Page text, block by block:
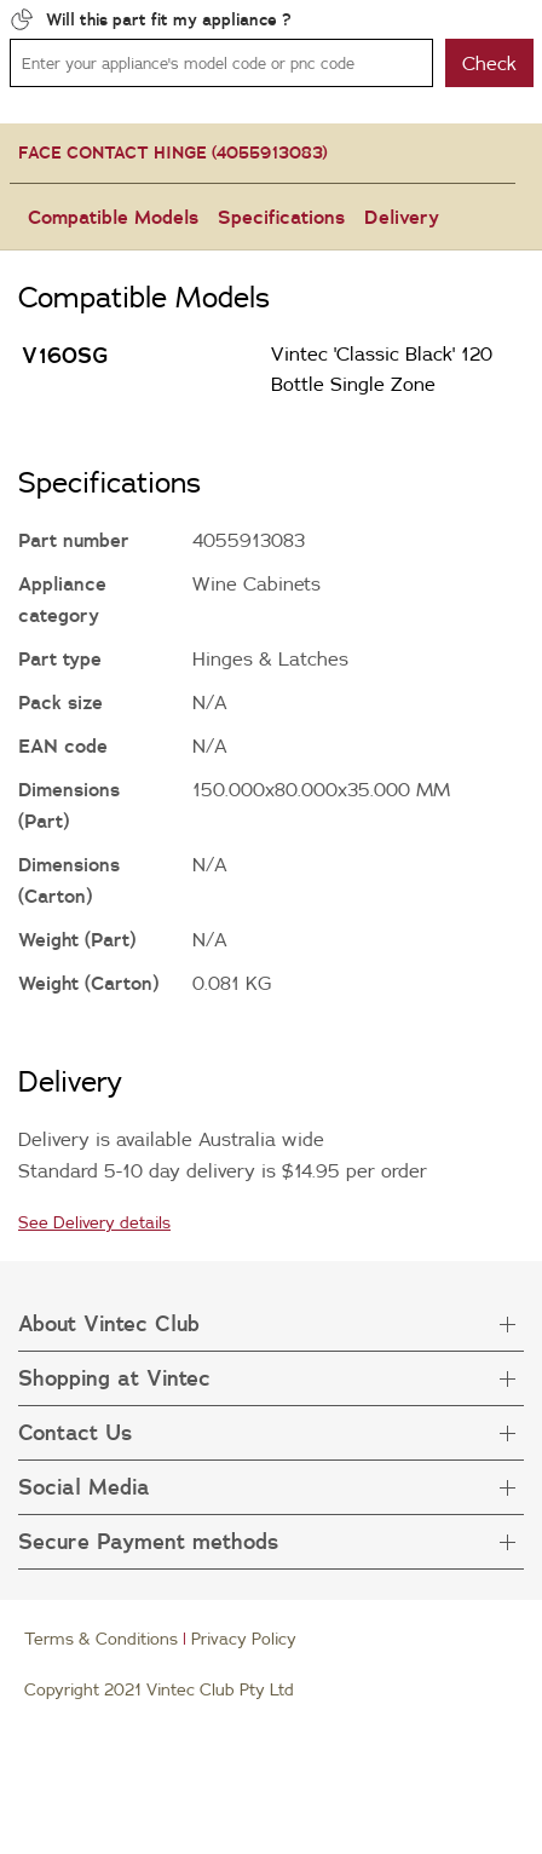
Will this part fit my appliance ?
Check
FACE CONTACT HINGE (4055913083)
Compatible Models Specifications Delivery
Compatible Models
V160SG
Vintec 'Classic Black' 120
Bottle Single Zone
Specifications
Part number
4055913083
Appliance
category
Wine Cabinets
Part type
Hinges & Latches
Pack size
N/A
EAN code
N/A
Dimensions
(Part)
150.000x80.000x35.000 MM
Dimensions
(Carton)
N/A
Weight (Part)
N/A
Weight (Carton)
0.081 KG
Delivery
Delivery is available Australia wide
Standard 5-10 day delivery is $14.95 per order
See Delivery details
About Vintec Club
About Vintec Club
Visit Vintecclub.com
Shopping at Vintec
Delivery
Refunds
FAQ
Terms & Condition
Contact Us
Get in touch
Customer care 1800 666 778
Social Media
Secure Payment methods
Terms & Conditions | Privacy Policy
Copyright 2021 Vintec Club Pty Ltd